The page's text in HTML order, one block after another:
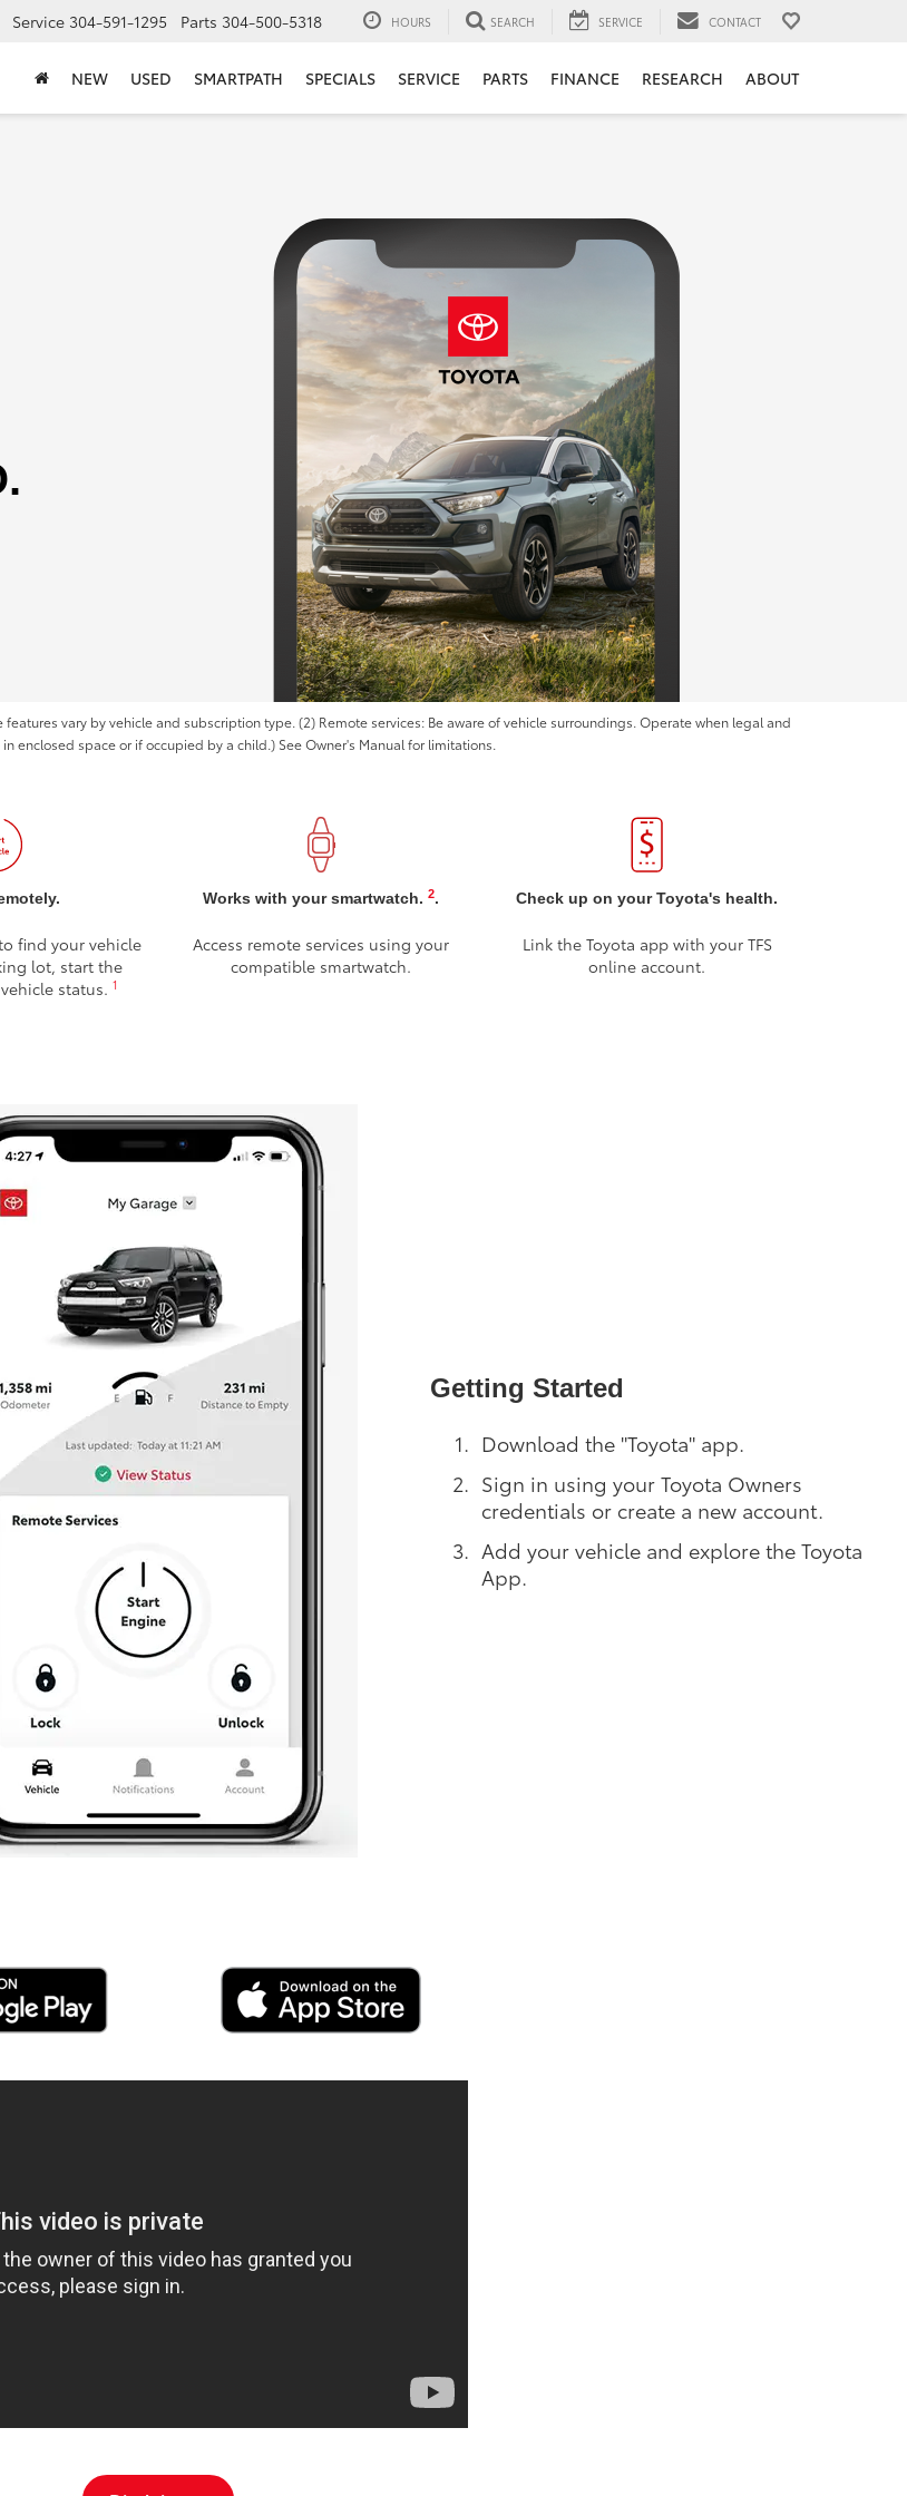
Service 304-591-1295 Parts 304-500-5318 HOURS SEARCH SERVICE CONTACT
NEW USED SMARTPATH SPECIALS SERVICE PARTS FINANCE RESEARCH ABOUT
vary by vehicle and subscription type. (2) Remote services: Be aware of vehicle surroundings. Operate when legal and
enclosed space or if occupied by a child.) See Owner's Manual for limitations.
find your vehicle
lot, start the
status. 1
Works with your smartwatch.2.
Access remote services using your
compatible smartwatch.
Check up on your Toyota's health.
Link the Toyota app with your TFS
online account.
Getting Started
Download the "Toyota" app.
Sign in using your Toyota Owners
credentials or create a new account.
Add your vehicle and explore the Toyota
App.